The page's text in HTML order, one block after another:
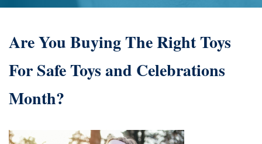
Are You Buying The Right Toys
For Safe Toys and Celebrations
Month?